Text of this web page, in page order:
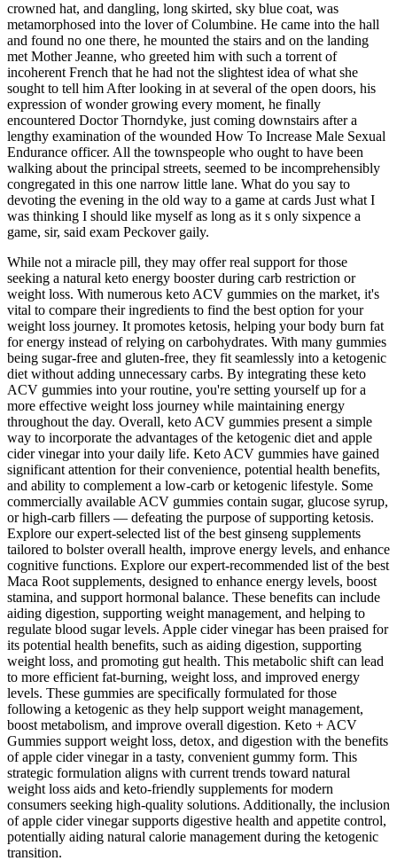
crowned hat, and dangling, long skirted, sky blue coat, was
metamorphosed into the lover of Columbine. He came into the hall
and found no one there, he mounted the stairs and on the landing
met Mother Jeanne, who greeted him with such a torrent of
incoherent French that he had not the slightest idea of what she
sought to tell him After looking in at several of the open doors, his
expression of wonder growing every moment, he finally
encountered Doctor Thorndyke, just coming downstairs after a
lengthy examination of the wounded How To Increase Male Sexual
Endurance officer. All the townspeople who ought to have been
walking about the principal streets, seemed to be incomprehensibly
congregated in this one narrow little lane. What do you say to
devoting the evening in the old way to a game at cards Just what I
was thinking I should like myself as long as it s only sixpence a
game, sir, said exam Peckover gaily.
While not a miracle pill, they may offer real support for those
seeking a natural keto energy booster during carb restriction or
weight loss. With numerous keto ACV gummies on the market, it's
vital to compare their ingredients to find the best option for your
weight loss journey. It promotes ketosis, helping your body burn fat
for energy instead of relying on carbohydrates. With many gummies
being sugar-free and gluten-free, they fit seamlessly into a ketogenic
diet without adding unnecessary carbs. By integrating these keto
ACV gummies into your routine, you're setting yourself up for a
more effective weight loss journey while maintaining energy
throughout the day. Overall, keto ACV gummies present a simple
way to incorporate the advantages of the ketogenic diet and apple
cider vinegar into your daily life. Keto ACV gummies have gained
significant attention for their convenience, potential health benefits,
and ability to complement a low-carb or ketogenic lifestyle. Some
commercially available ACV gummies contain sugar, glucose syrup,
or high-carb fillers — defeating the purpose of supporting ketosis.
Explore our expert-selected list of the best ginseng supplements
tailored to bolster overall health, improve energy levels, and enhance
cognitive functions. Explore our expert-recommended list of the best
Maca Root supplements, designed to enhance energy levels, boost
stamina, and support hormonal balance. These benefits can include
aiding digestion, supporting weight management, and helping to
regulate blood sugar levels. Apple cider vinegar has been praised for
its potential health benefits, such as aiding digestion, supporting
weight loss, and promoting gut health. This metabolic shift can lead
to more efficient fat-burning, weight loss, and improved energy
levels. These gummies are specifically formulated for those
following a ketogenic as they help support weight management,
boost metabolism, and improve overall digestion. Keto + ACV
Gummies support weight loss, detox, and digestion with the benefits
of apple cider vinegar in a tasty, convenient gummy form. This
strategic formulation aligns with current trends toward natural
weight loss aids and keto-friendly supplements for modern
consumers seeking high-quality solutions. Additionally, the inclusion
of apple cider vinegar supports digestive health and appetite control,
potentially aiding natural calorie management during the ketogenic
transition.